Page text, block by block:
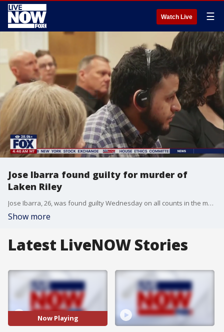
Watch Live ☰
Jose Ibarra found guilty for murder of
Laken Riley
Jose Ibarra, 26, was found guilty Wednesday on all counts in the murder of 22-year-old nursing student Laken Riley. The verdict was delivered late in the morning by Judge H. Patrick Haggard after a high-profile trial that spanned several days of testimony and closing arguments. FOX 5 Atlanta's Brooke Zauner joined LiveNOW from FOX with the latest details.
Show more
Latest LiveNOW Stories
Now Playing